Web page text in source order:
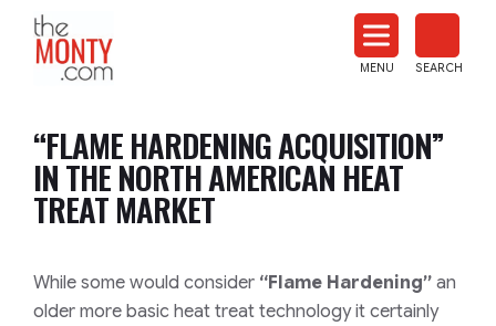
News
MENU SEARCH
“FLAME HARDENING ACQUISITION”
IN THE NORTH AMERICAN HEAT
TREAT MARKET
While some would consider “Flame Hardening” an
older more basic heat treat technology it certainly